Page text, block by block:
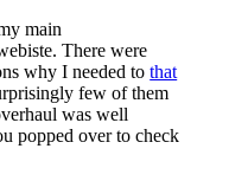
main
There were
why I needed tothat
few of them
was well
popped over to check